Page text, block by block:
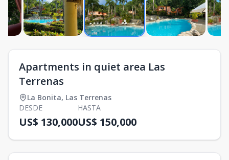
Apartments in quiet area Las
Terrenas
La Bonita, Las Terrenas
DESDE
US$ 130,000
HASTA
US$ 150,000